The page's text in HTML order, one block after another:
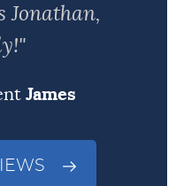
Jonathan,
James